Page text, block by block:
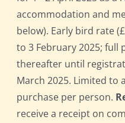
accommodation and
below). Early bird rate
to 3 February 2025; full
thereafter until
March 2025. Limited to
purchase per person.
receive a receipt on